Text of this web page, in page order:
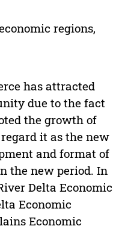
regions,
has attracted
due to the fact
the growth of
it as the new
and format of
the new period. In
Delta Economic
Economic
Economic